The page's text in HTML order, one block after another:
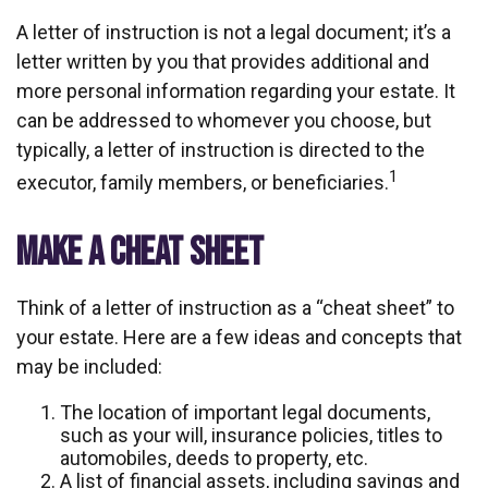
A letter of instruction is not a legal document; it’s a
letter written by you that provides additional and
more personal information regarding your estate. It
can be addressed to whomever you choose, but
typically, a letter of instruction is directed to the
executor, family members, or beneficiaries.1
MAKE A CHEAT SHEET
Think of a letter of instruction as a “cheat sheet” to
your estate. Here are a few ideas and concepts that
may be included:
The location of important legal documents,
such as your will, insurance policies, titles to
automobiles, deeds to property, etc.
A list of financial assets, including savings and